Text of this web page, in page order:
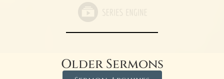
Older Sermons